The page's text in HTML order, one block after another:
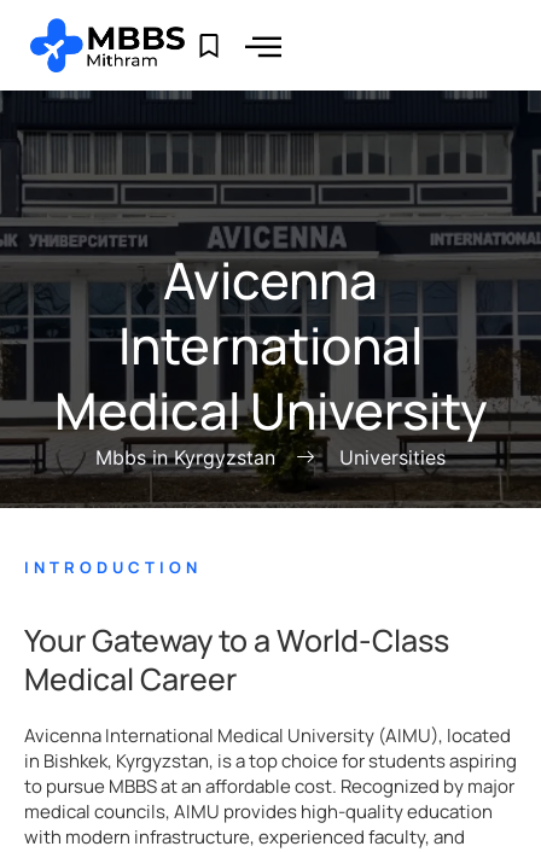
Avicenna
International
Medical University
Mbbs in Kyrgyzstan Universities
INTRODUCTION
Your Gateway to a World-Class
Medical Career
Avicenna International Medical University (AIMU), located
in Bishkek, Kyrgyzstan, is a top choice for students aspiring
to pursue MBBS at an affordable cost. Recognized by major
medical councils, AIMU provides high-quality education
with modern infrastructure, experienced faculty, and